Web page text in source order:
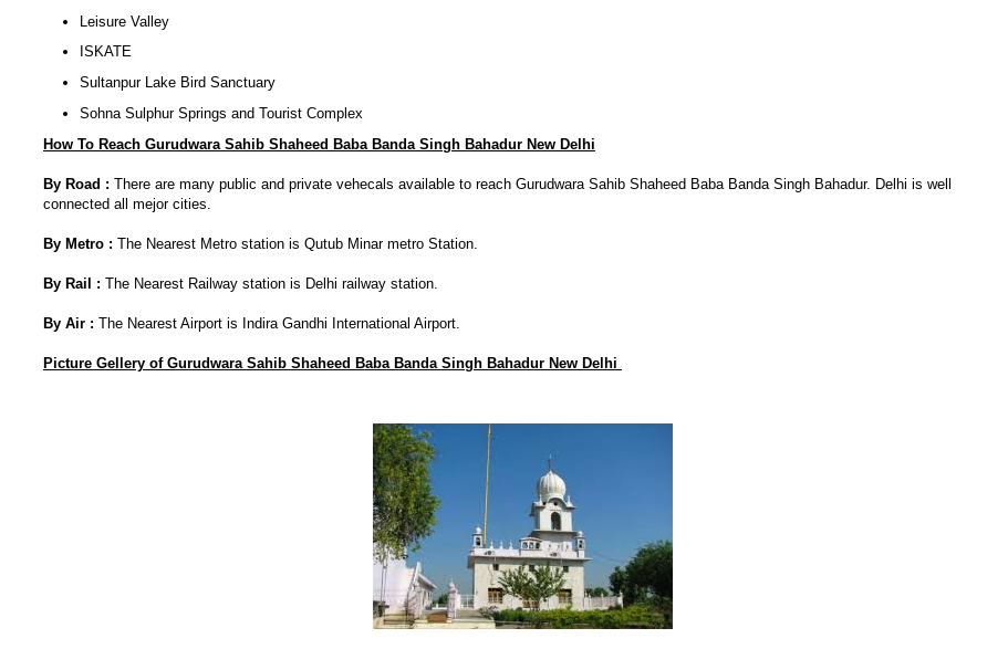
Leisure Valley
ISKATE
Sultanpur Lake Bird Sanctuary
Sohna Sulphur Springs and Tourist Complex
How To Reach Gurudwara Sahib Shaheed Baba Banda Singh Bahadur New Delhi
By Road : There are many public and private vehecals available to reach Gurudwara Sahib Shaheed Baba Banda Singh Bahadur. Delhi is well
connected all mejor cities.
By Metro : The Nearest Metro station is Qutub Minar metro Station.
By Rail : The Nearest Railway station is Delhi railway station.
By Air : The Nearest Airport is Indira Gandhi International Airport.
Picture Gellery of Gurudwara Sahib Shaheed Baba Banda Singh Bahadur New Delhi